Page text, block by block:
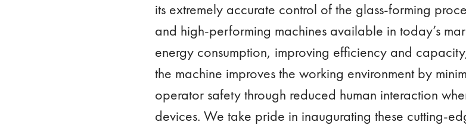
its extremely accurate control of the glass-forming
and high-performing machines available in today’s
energy consumption, improving efficiency and
the machine improves the working environment by
operator safety through reduced human interaction
devices. We take pride in inaugurating these cutting-